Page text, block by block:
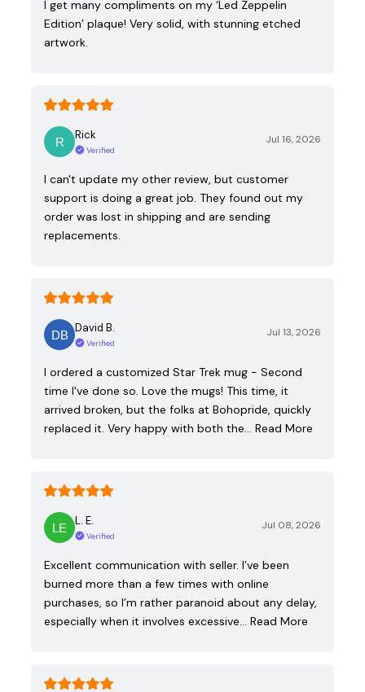
I get many compliments on my ‘Led Zeppelin
Edition’ plaque! Very solid, with stunning etched
artwork.
Rick
Verified
Jul 16, 2026
I can't update my other review, but customer
support is doing a great job. They found out my
order was lost in shipping and are sending
replacements.
David B.
Verified
Jul 13, 2026
I ordered a customized Star Trek mug - Second
time I've done so. Love the mugs! This time, it
arrived broken, but the folks at Bohopride, quickly
replaced it. Very happy with both the… Read More
L. E.
Verified
Jul 08, 2026
Excellent communication with seller. I’ve been
burned more than a few times with online
purchases, so I’m rather paranoid about any delay,
especially when it involves excessive… Read More